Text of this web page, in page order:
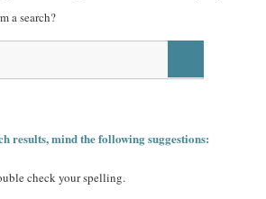
a search?
results, mind the following suggestions:
check your spelling.